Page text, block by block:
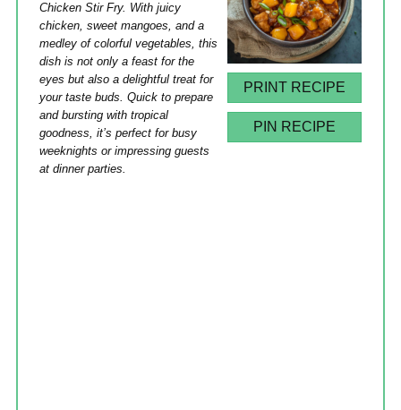
PRINT RECIPE
PIN RECIPE
Chicken Stir Fry. With juicy
chicken, sweet mangoes, and a
medley of colorful vegetables, this
dish is not only a feast for the
eyes but also a delightful treat for
your taste buds. Quick to prepare
and bursting with tropical
goodness, it’s perfect for busy
weeknights or impressing guests
at dinner parties.